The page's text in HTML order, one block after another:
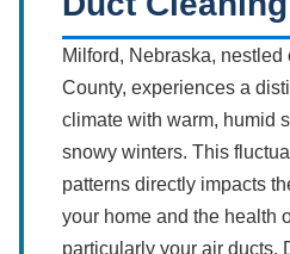
Milford, Nebraska,
County, experiences a
climate with warm, humid
snowy winters. This
patterns directly impacts
your home and the health
particularly your air ducts.